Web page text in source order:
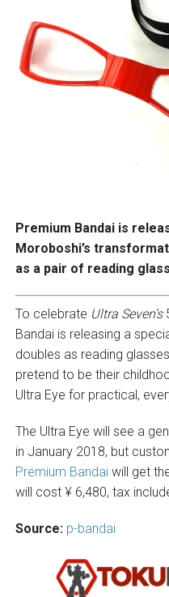
Premium Bandai is
Moroboshi’s
as a pair of reading
To celebrate Ultra Seven’s
Bandai is releasing a
doubles as reading
pretend to be their
Ultra Eye for practical,
The Ultra Eye will see a
in January 2018, but
Premium Bandaiwill get
will cost ¥ 6,480, tax
Source: p-bandai